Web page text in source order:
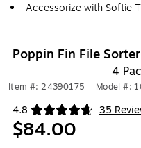
Accessorize with Softie
Poppin Fin File
4
Item #: 24390175 Model #:
4.8 35
Exited tooltip
$84.00